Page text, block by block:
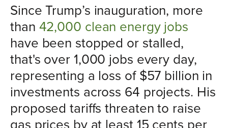
Since Trump’s inauguration, more
than 42,000 clean energy jobs
have been stopped or stalled,
that's over 1,000 jobs every day,
representing a loss of $57 billion in
investments across 64 projects. His
proposed tariffs threaten to raise